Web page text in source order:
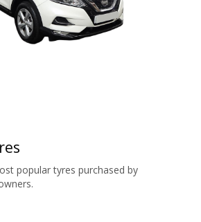
popular tyres purchased by